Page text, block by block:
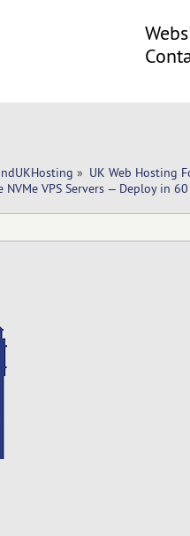
» UK Web Hosting
NVMe VPS Servers — Deploy in